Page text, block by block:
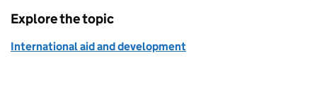
Explore the topic
International aid and development